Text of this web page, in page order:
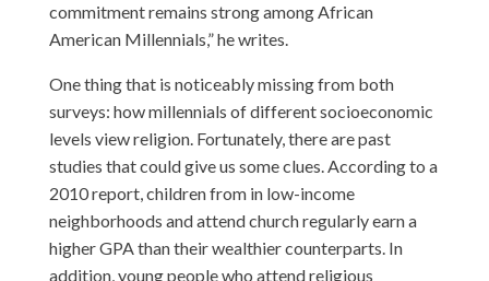
commitment remains strong among African
American Millennials,” he writes.
One thing that is noticeably missing from both
surveys: how millennials of different socioeconomic
levels view religion. Fortunately, there are past
studies that could give us some clues. According to a
2010 report, children from in low-income
neighborhoods and attend church regularly earn a
higher GPA than their wealthier counterparts. In
addition, young people who attend religious